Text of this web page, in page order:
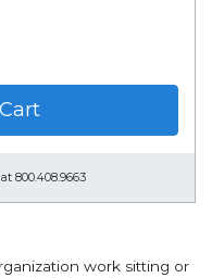
800.408.9663
work sitting or